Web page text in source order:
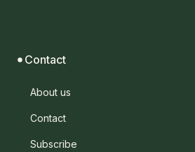
Contact
About us
Contact
Subscribe